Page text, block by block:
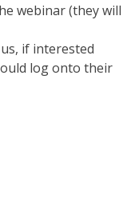
webinar (they will
if interested
log onto their